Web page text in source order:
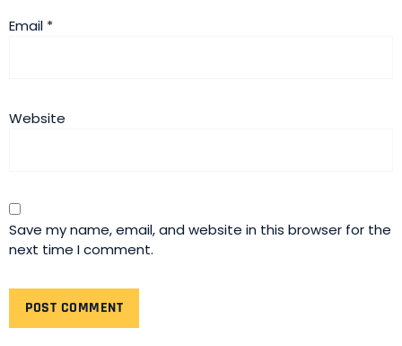
Email *
Website
Save my name, email, and website in this browser for the
next time I comment.